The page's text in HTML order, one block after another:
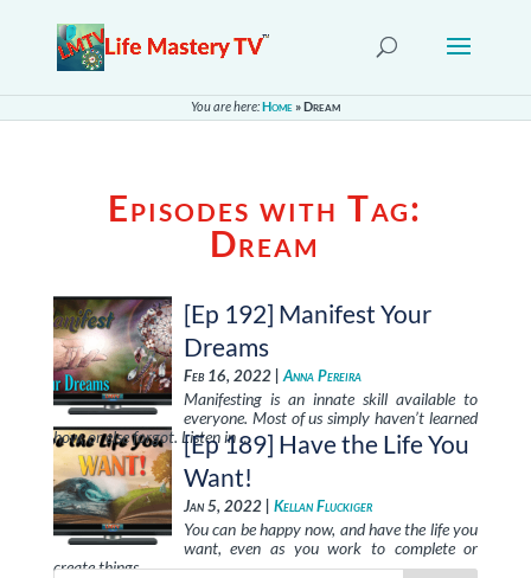
You are here:Home »Dream
Episodes with Tag:
Dream
[Ep 192] Manifest Your
Dreams
Feb 16, 2022 |Anna Pereira
Manifesting is an innate skill available to
everyone. Most of us simply haven’t learned
how, or else forgot. Listen in …[Ep 189] Have the Life You
Want!
Jan 5, 2022 | Kellan Fluckiger
You can be happy now, and have the life you
want, even as you work to complete or
create things …